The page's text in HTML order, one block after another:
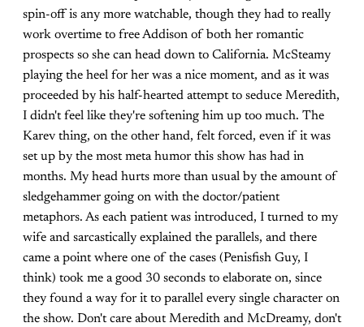
spin-off is any more watchable, though they had to really
work overtime to free Addison of both her romantic
prospects so she can head down to California. McSteamy
playing the heel for her was a nice moment, and as it was
proceeded by his half-hearted attempt to seduce Meredith,
I didn't feel like they're softening him up too much. The
Karev thing, on the other hand, felt forced, even if it was
set up by the most meta humor this show has had in
months. My head hurts more than usual by the amount of
sledgehammer going on with the doctor/patient
metaphors. As each patient was introduced, I turned to my
wife and sarcastically explained the parallels, and there
came a point where one of the cases (Penisfish Guy, I
think) took me a good 30 seconds to elaborate on, since
they found a way for it to parallel every single character on
the show. Don't care about Meredith and McDreamy, don't